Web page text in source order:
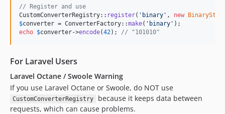
// Register and use
CustomConverterRegistry:: register( ' binary ' , new
$converter = ConverterFactory::make( ' binary '
echo $converter->encode(42); // "101010"
For Laravel Users
Laravel Octane / Swoole Warning
If you use Laravel Octane or Swoole, do NOT use
CustomConverterRegistry
because it keeps data between
requests, which can cause problems.